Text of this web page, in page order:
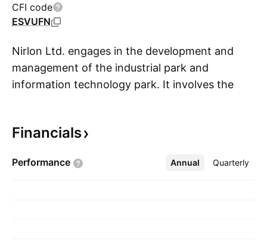
CFI code
ESVUFN
Nirlon Ltd. engages in the development and
management of the industrial park and
information technology park. It involves the
March 12, 1958 and is headquartered in
Financials
Performance Annual Quarterly
More